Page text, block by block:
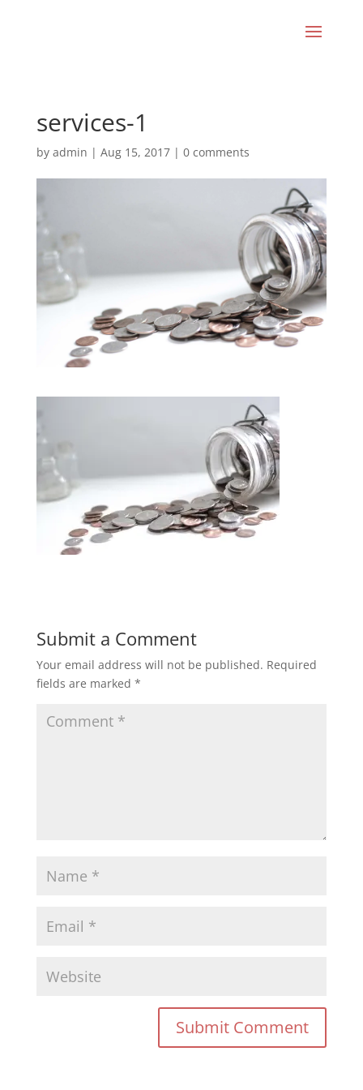
services-1
by admin | Aug 15, 2017| 0 comments
Submit a Comment
Your email address will not be published. Required
fields are marked *